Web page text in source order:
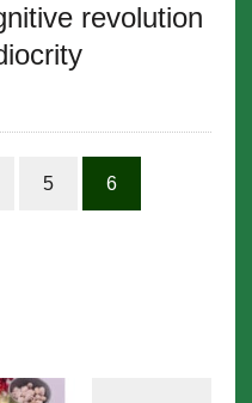
revolution
5 6